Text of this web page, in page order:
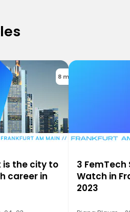
8 min
is the city to
career in
3
Watch in
2023